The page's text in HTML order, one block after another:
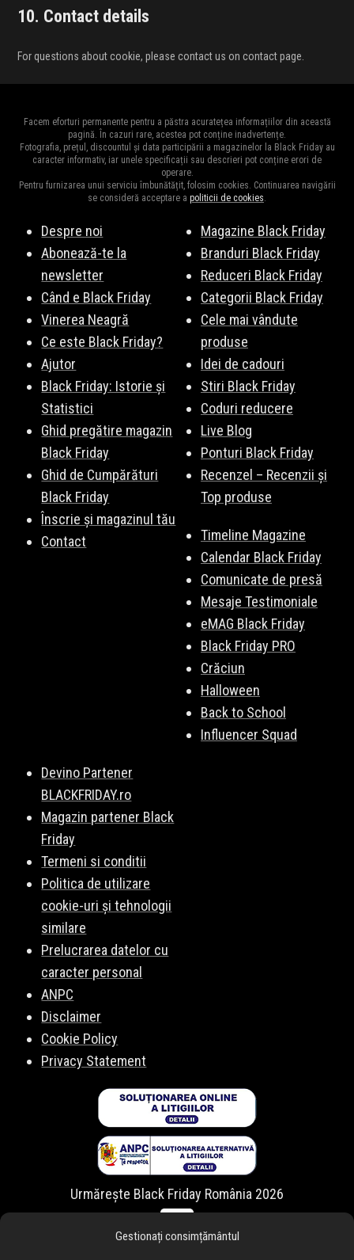
Gestionați consimțământul
10. Contact details
For questions about cookie, please contact us on contact page.
Facem eforturi permanente pentru a păstra acuratețea informațiilor din această
pagină. În cazuri rare, acestea pot conține inadvertențe.
Fotografia, prețul, discountul și data participării a magazinelor la Black Friday au
caracter informativ, iar unele specificații sau descrieri pot conține erori de
operare.
Pentru furnizarea unui serviciu îmbunătățit, folosim cookies. Continuarea navigării
se consideră acceptare a politicii de cookies.
Despre noi
Abonează-te la
newsletter
Când e Black Friday
Vinerea Neagră
Ce este Black Friday?
Ajutor
Black Friday: Istorie și
Statistici
Ghid pregătire magazin
Black Friday
Ghid de Cumpărături
Black Friday
Înscrie și magazinul tău
Contact
Magazine Black Friday
Branduri Black Friday
Reduceri Black Friday
Categorii Black Friday
Cele mai vândute
produse
Idei de cadouri
Stiri Black Friday
Coduri reducere
Live Blog
Ponturi Black Friday
Recenzel – Recenzii și
Top produse
Timeline Magazine
Calendar Black Friday
Comunicate de presă
Mesaje Testimoniale
eMAG Black Friday
Black Friday PRO
Crăciun
Halloween
Back to School
Influencer Squad
Devino Partener
BLACKFRIDAY.ro
Magazin partener Black
Friday
Termeni si conditii
Politica de utilizare
cookie-uri și tehnologii
similare
Prelucrarea datelor cu
caracter personal
ANPC
Disclaimer
Cookie Policy
Privacy Statement
Urmărește Black Friday România 2026